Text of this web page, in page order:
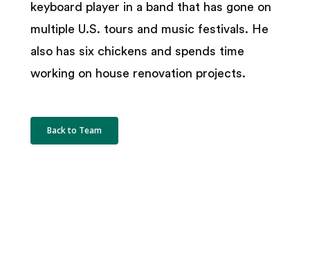
keyboard player in a band that has gone on
multiple U.S. tours and music festivals. He
also has six chickens and spends time
working on house renovation projects.
Back to Team